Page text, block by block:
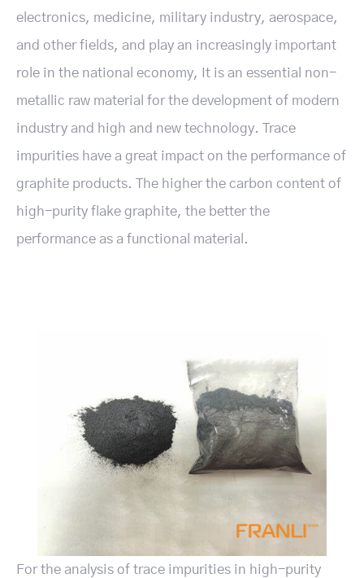
electronics, medicine, military industry, aerospace,
and other fields, and play an increasingly important
role in the national economy, It is an essential non-
metallic raw material for the development of modern
industry and high and new technology. Trace
impurities have a great impact on the performance of
graphite products. The higher the carbon content of
high-purity flake graphite, the better the
performance as a functional material.
For the analysis of trace impurities in high-purity